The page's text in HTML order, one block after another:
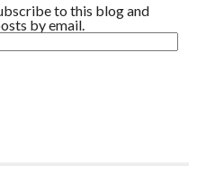
to this blog and
by email.